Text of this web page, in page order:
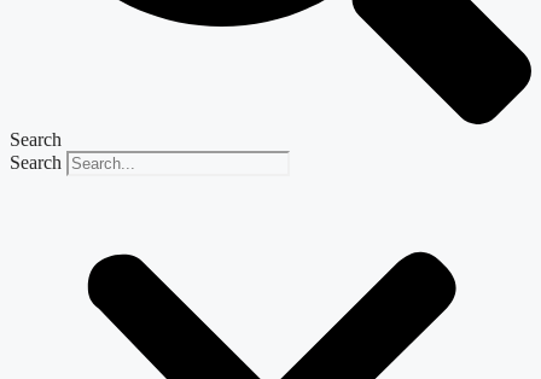
Search
Search